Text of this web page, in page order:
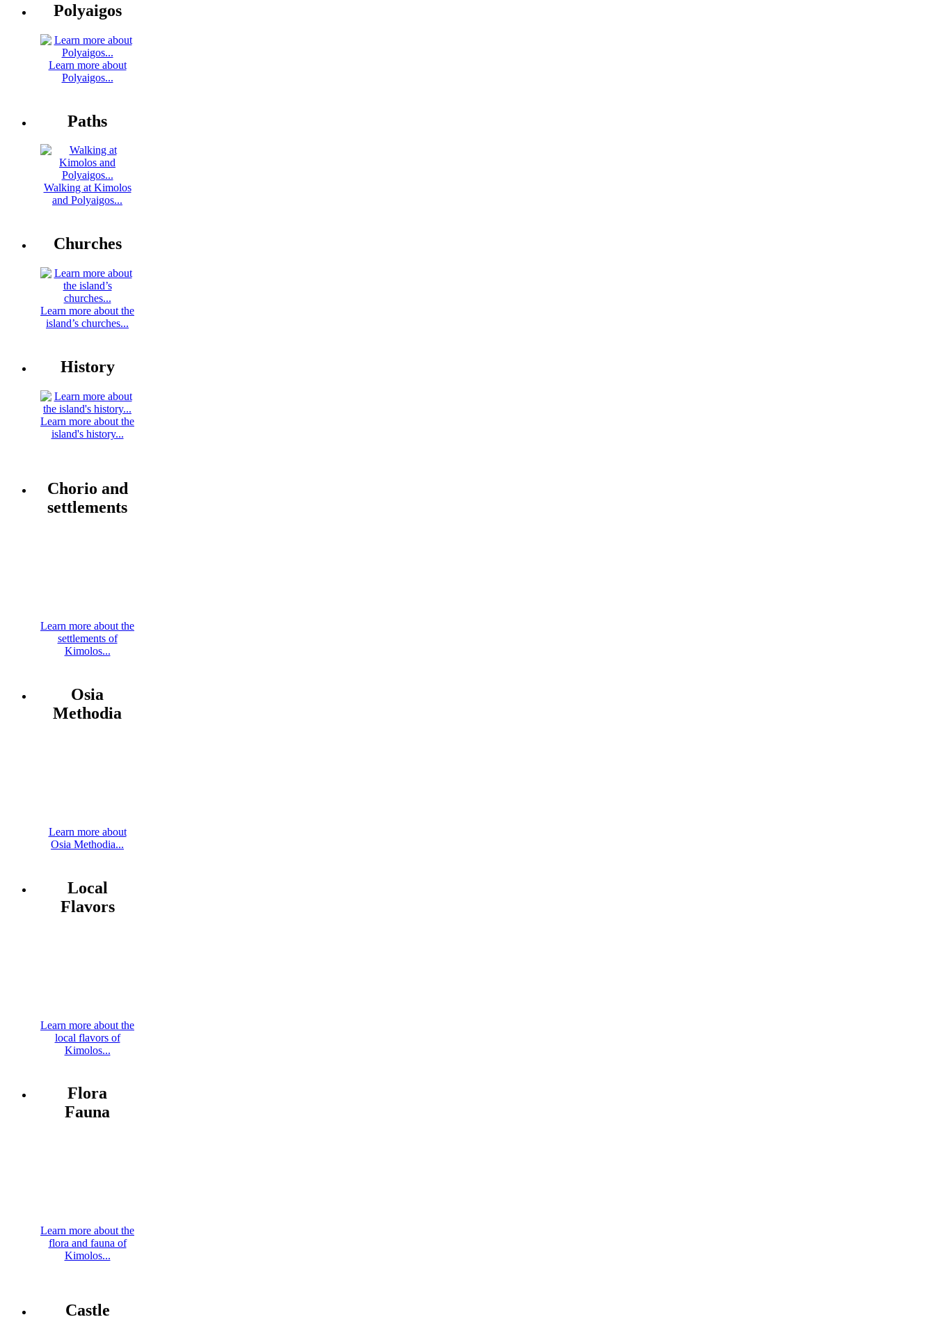
Polyaigos
Learn more about
Polyaigos...
Paths
Walking at Kimolos
and Polyaigos...
Churches
Learn more about the
island’s churches...
History
Learn more about the
island's history...
Chorio and
settlements
Learn more about the
settlements of
Kimolos...
Osia
Methodia
Learn more about
Osia Methodia...
Local
Flavors
Learn more about the
local flavors of
Kimolos...
Flora
Fauna
Learn more about the
flora and fauna of
Kimolos...
Castle